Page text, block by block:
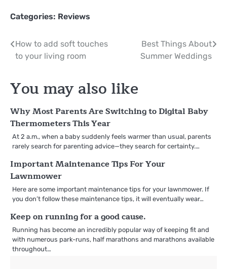
Categories: Reviews
Post
navigation
How to add soft touches
to your living room
Best Things About
Summer Weddings
You may also like
Why Most Parents Are Switching to Digital Baby
Thermometers This Year
At 2 a.m., when a baby suddenly feels warmer than usual, parents
rarely search for parenting advice—they search for certainty.…
Important Maintenance Tips For Your
Lawnmower
Here are some important maintenance tips for your lawnmower. If
you don’t follow these maintenance tips, it will eventually wear…
Keep on running for a good cause.
Running has become an incredibly popular way of keeping fit and
with numerous park-runs, half marathons and marathons available
throughout…